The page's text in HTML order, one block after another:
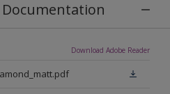
Download Adobe Reader